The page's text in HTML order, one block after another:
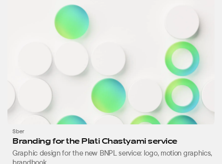
Sber
Branding for the Plati Chastyami service
Graphic design for the new BNPL service: logo, motion graphics,